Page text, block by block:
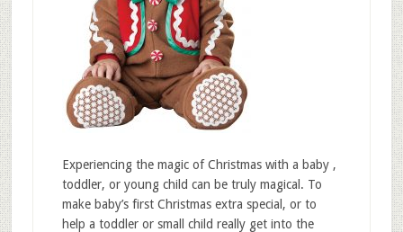
Experiencing the magic of Christmas with a baby ,
toddler, or young child can be truly magical. To
make baby’s first Christmas extra special, or to
help a toddler or small child really get into the